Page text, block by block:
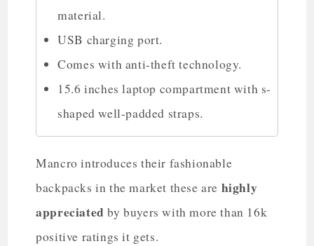
material.
USB charging port.
Comes with anti-theft technology.
15.6 inches laptop compartment with s-
shaped well-padded straps.
Mancro introduces their fashionable
backpacks in the market these are highly
appreciated by buyers with more than 16k
positive ratings it gets.